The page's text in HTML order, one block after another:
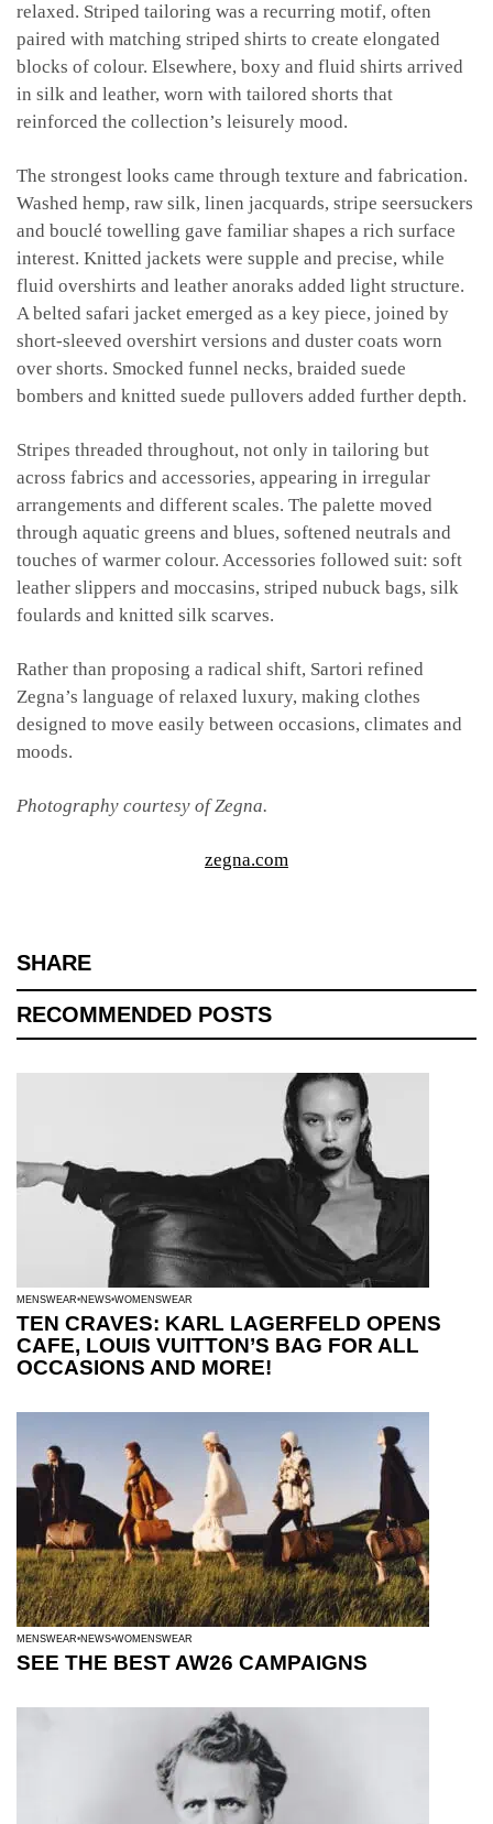
relaxed. Striped tailoring was a recurring motif, often
paired with matching striped shirts to create elongated
blocks of colour. Elsewhere, boxy and fluid shirts arrived
in silk and leather, worn with tailored shorts that
reinforced the collection’s leisurely mood.
The strongest looks came through texture and fabrication.
Washed hemp, raw silk, linen jacquards, stripe seersuckers
and bouclé towelling gave familiar shapes a rich surface
interest. Knitted jackets were supple and precise, while
fluid overshirts and leather anoraks added light structure.
A belted safari jacket emerged as a key piece, joined by
short-sleeved overshirt versions and duster coats worn
over shorts. Smocked funnel necks, braided suede
bombers and knitted suede pullovers added further depth.
Stripes threaded throughout, not only in tailoring but
across fabrics and accessories, appearing in irregular
arrangements and different scales. The palette moved
through aquatic greens and blues, softened neutrals and
touches of warmer colour. Accessories followed suit: soft
leather slippers and moccasins, striped nubuck bags, silk
foulards and knitted silk scarves.
Rather than proposing a radical shift, Sartori refined
Zegna’s language of relaxed luxury, making clothes
designed to move easily between occasions, climates and
moods.
Photography courtesy of Zegna.
zegna.com
SHARE
RECOMMENDED POSTS
MENSWEAR NEWS WOMENSWEAR
TEN CRAVES: KARL LAGERFELD OPENS
CAFE, LOUIS VUITTON’S BAG FOR ALL
OCCASIONS AND MORE!
MENSWEAR NEWS WOMENSWEAR
SEE THE BEST AW26 CAMPAIGNS